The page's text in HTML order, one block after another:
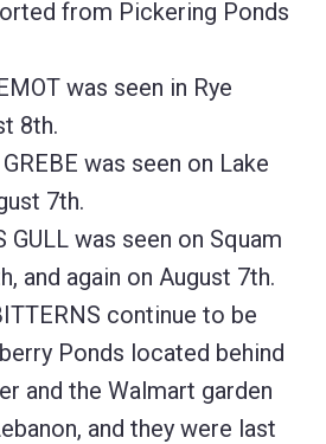
from Pickering Ponds
was seen in Rye
8th.
was seen on Lake
7th.
GULL was seen on Squam
and again on August 7th.
continue to be
Ponds located behind
and the Walmart garden
and they were last